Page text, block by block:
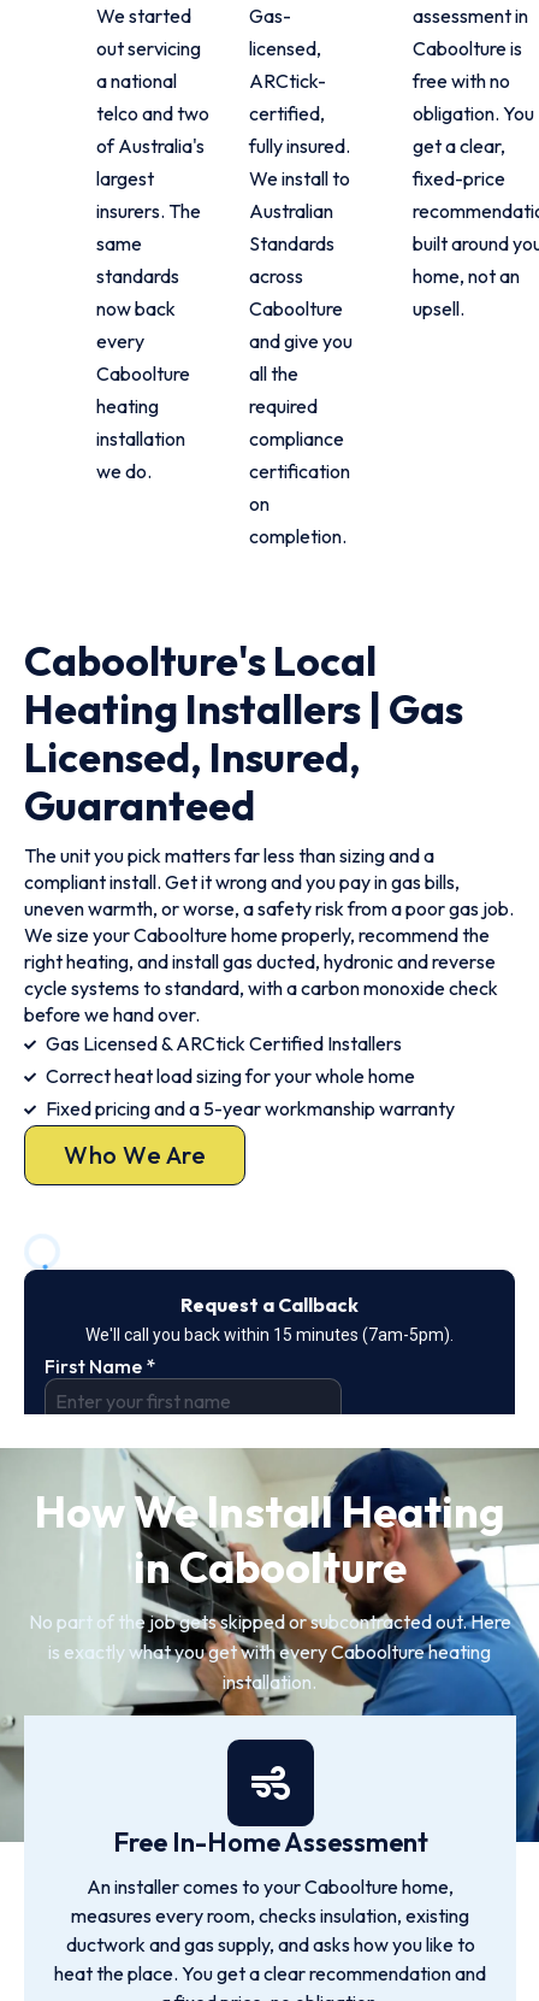
We started
out servicing
a national
telco and two
of Australia's
largest
insurers. The
same
standards
now back
every
Caboolture
heating
installation
we do.
Gas-
licensed,
ARCtick-
certified,
fully insured.
We install to
Australian
Standards
across
Caboolture
and give you
all the
required
compliance
certification
on
completion.
assessment in
Caboolture is
free with no
obligation. You
get a clear,
fixed-price
built around
home, not an
upsell.
Caboolture's Local
Heating Installers | Gas
Licensed, Insured,
Guaranteed
The unit you pick matters far less than sizing and a
compliant install. Get it wrong and you pay in gas bills,
uneven warmth, or worse, a safety risk from a poor gas job.
We size your Caboolture home properly, recommend the
right heating, and install gas ducted, hydronic and reverse
cycle systems to standard, with a carbon monoxide check
before we hand over.
Gas Licensed & ARCtick Certified Installers
Correct heat load sizing for your whole home
Fixed pricing and a 5-year workmanship warranty
Who We Are
How We Install Heating
in Caboolture
No part of the job gets skipped or subcontracted out. Here
is exactly what you get with every Caboolture heating
installation.
Free In-Home Assessment
An installer comes to your Caboolture home,
measures every room, checks insulation, existing
ductwork and gas supply, and asks how you like to
heat the place. You get a clear recommendation and